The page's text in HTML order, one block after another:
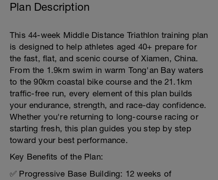
Plan Description
This 44-week Middle Distance Triathlon training plan
is designed to help athletes aged 40+ prepare for
the fast, flat, and scenic course of Xiamen, China.
From the 1.9km swim in warm Tong'an Bay waters
to the 90km coastal bike course and the 21.1km
traffic-free run, every element of this plan builds
your endurance, strength, and race-day confidence.
Whether you're returning to long-course racing or
starting fresh, this plan guides you step by step
toward your best performance.
Key Benefits of the Plan:
✅ Progressive Base Building: 12 weeks of